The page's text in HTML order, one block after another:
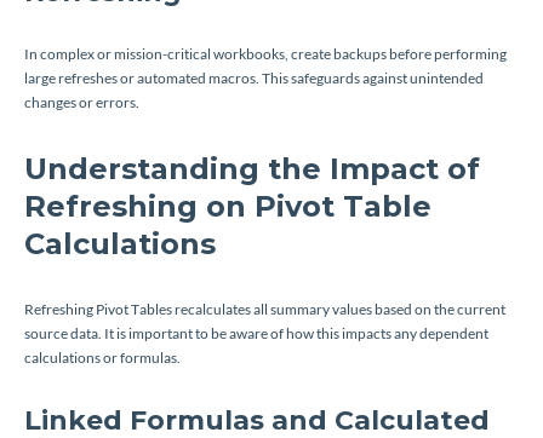
In complex or mission-critical workbooks, create backups before performing
large refreshes or automated macros. This safeguards against unintended
changes or errors.
Understanding the Impact of
Refreshing on Pivot Table
Calculations
Refreshing Pivot Tables recalculates all summary values based on the current
source data. It is important to be aware of how this impacts any dependent
calculations or formulas.
Linked Formulas and Calculated